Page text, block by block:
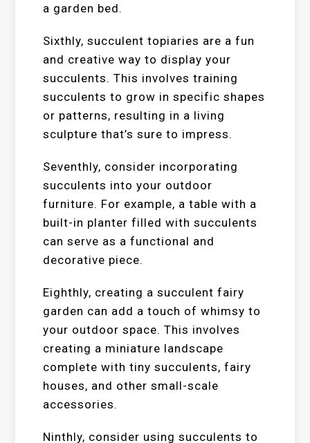
a garden bed.
Sixthly, succulent topiaries are a fun
and creative way to display your
succulents. This involves training
succulents to grow in specific shapes
or patterns, resulting in a living
sculpture that’s sure to impress.
Seventhly, consider incorporating
succulents into your outdoor
furniture. For example, a table with a
built-in planter filled with succulents
can serve as a functional and
decorative piece.
Eighthly, creating a succulent fairy
garden can add a touch of whimsy to
your outdoor space. This involves
creating a miniature landscape
complete with tiny succulents, fairy
houses, and other small-scale
accessories.
Ninthly, consider using succulents to